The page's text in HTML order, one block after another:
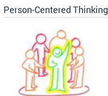
Person-Centered Thinking